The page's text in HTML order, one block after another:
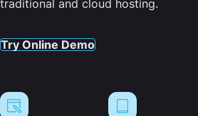
traditional and cloud hosting.
Try Online Demo